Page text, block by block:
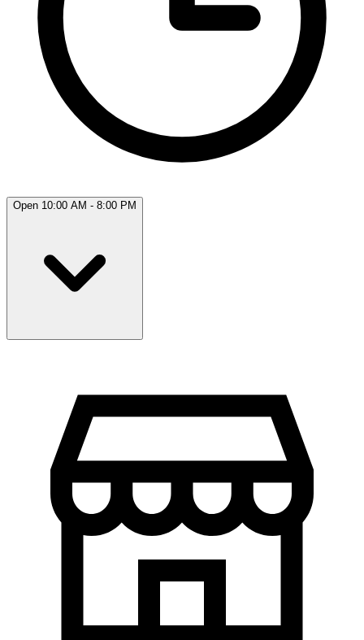
Open 10:00 AM - 8:00 PM